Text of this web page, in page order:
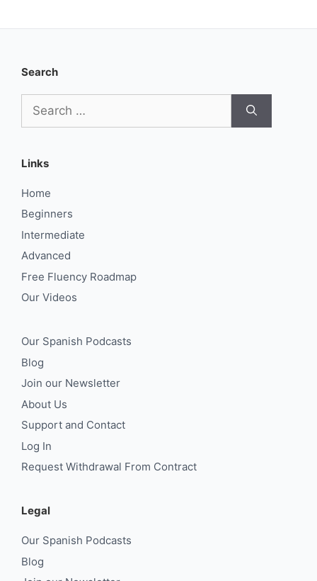
Search
for:
Links
Home
Beginners
Intermediate
Advanced
Free Fluency Roadmap
Our Videos
Our Spanish Podcasts
Blog
Join our Newsletter
About Us
Support and Contact
Log In
Request Withdrawal From Contract
Legal
Our Spanish Podcasts
Blog